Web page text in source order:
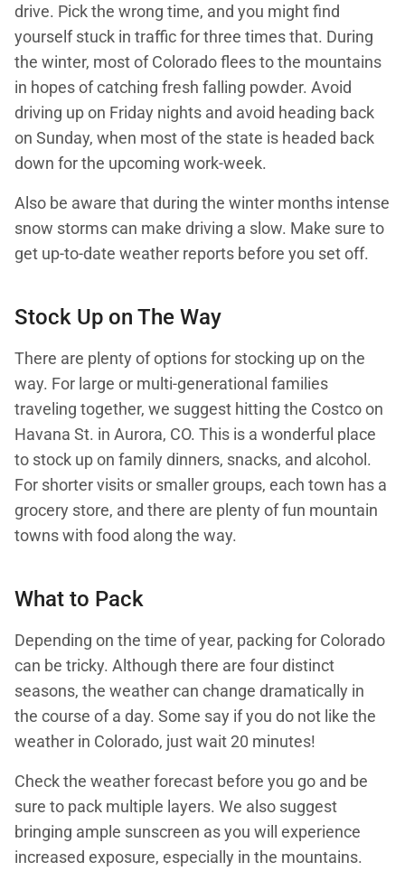
drive. Pick the wrong time, and you might find
yourself stuck in traffic for three times that. During
the winter, most of Colorado flees to the mountains
in hopes of catching fresh falling powder. Avoid
driving up on Friday nights and avoid heading back
on Sunday, when most of the state is headed back
down for the upcoming work-week.
Also be aware that during the winter months intense
snow storms can make driving a slow. Make sure to
get up-to-date weather reports before you set off.
Stock Up on The Way
There are plenty of options for stocking up on the
way. For large or multi-generational families
traveling together, we suggest hitting the Costco on
Havana St. in Aurora, CO. This is a wonderful place
to stock up on family dinners, snacks, and alcohol.
For shorter visits or smaller groups, each town has a
grocery store, and there are plenty of fun mountain
towns with food along the way.
What to Pack
Depending on the time of year, packing for Colorado
can be tricky. Although there are four distinct
seasons, the weather can change dramatically in
the course of a day. Some say if you do not like the
weather in Colorado, just wait 20 minutes!
Check the weather forecast before you go and be
sure to pack multiple layers. We also suggest
bringing ample sunscreen as you will experience
increased exposure, especially in the mountains.